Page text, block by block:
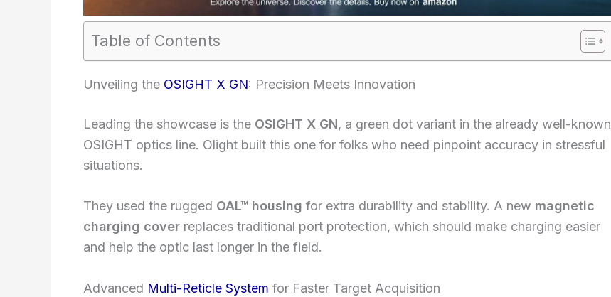
Table of Contents
Unveiling the OSIGHT X GN: Precision Meets Innovation
Leading the showcase is the OSIGHT X GN, a green dot variant in the already well-known
OSIGHT optics line. Olight built this one for folks who need pinpoint accuracy in stressful
situations.
They used the rugged OAL™ housing for extra durability and stability. A new magnetic
charging cover replaces traditional port protection, which should make charging easier
and help the optic last longer in the field.
Advanced Multi-Reticle System for Faster Target Acquisition